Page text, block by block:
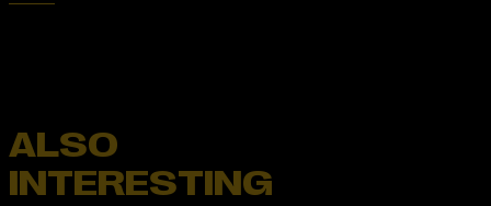
ALSO
INTERESTING